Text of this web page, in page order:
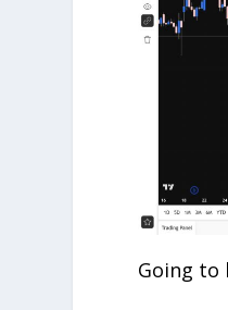
Going to